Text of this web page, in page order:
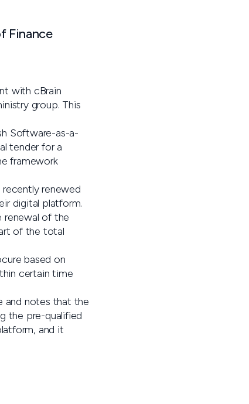
Finance
with cBrain
group. This
Software-as-a-
tender for a
framework
recently renewed
digital platform.
renewal of the
of the total
based on
certain time
and notes that the
the pre-qualified
and it